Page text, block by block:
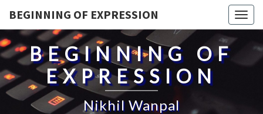
BEGINNING OF EXPRESSION
BEGINNING OF
EXPRESSION
Nikhil Wanpal